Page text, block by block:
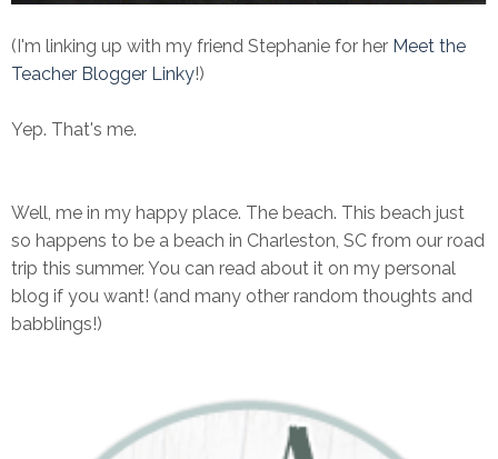
(I'm linking up with my friend Stephanie for her Meet the
Teacher Blogger Linky!)
Yep. That's me.
Well, me in my happy place. The beach. This beach just
so happens to be a beach in Charleston, SC from our road
trip this summer. You can read about it on my personal
blog if you want! (and many other random thoughts and
babblings!)